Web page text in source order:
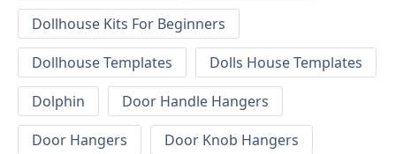
Dollhouse Kits For Beginners
Dollhouse Templates
Dolls House Templates
Dolphin
Door Handle Hangers
Door Hangers
Door Knob Hangers